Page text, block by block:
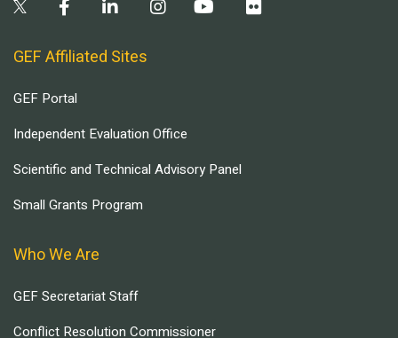
GEF Affiliated Sites
GEF Portal
Independent Evaluation Office
Scientific and Technical Advisory Panel
Small Grants Program
Who We Are
GEF Secretariat Staff
Conflict Resolution Commissioner